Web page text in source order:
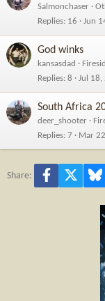
Salmonchaser
Replies 16 Jun
God winks
kansasdad
Replies 8 Jul 18,
South Africa
deer_shooter
Replies 7 Mar
Share: Facebook